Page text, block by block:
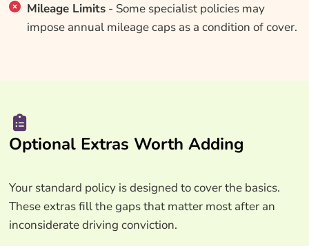
Mileage Limits- Some specialist policies may
impose annual mileage caps as a condition of cover.
Optional Extras Worth Adding
Your standard policy is designed to cover the basics.
These extras fill the gaps that matter most after an
inconsiderate driving conviction.